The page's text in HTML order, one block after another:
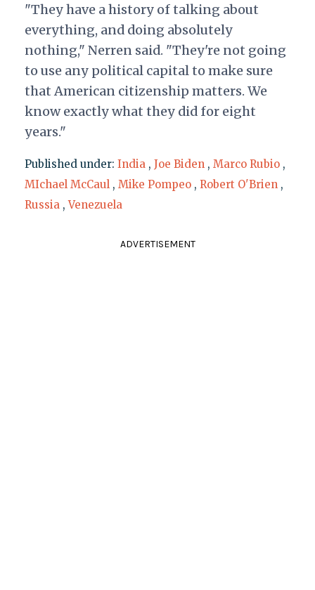
"They have a history of talking about
everything, and doing absolutely
nothing," Nerren said. "They're not going
to use any political capital to make sure
that American citizenship matters. We
know exactly what they did for eight
years."
Published under: India , Joe Biden , Marco Rubio ,
MIchael McCaul , Mike Pompeo , Robert O'Brien ,
Russia ,Venezuela
ADVERTISEMENT